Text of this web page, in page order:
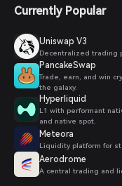
Currently Popular
Uniswap V3
Decentralized trading
PancakeSwap
Trade, earn, and win
the galaxy.
Hyperliquid
L1 with performant
and native spot.
Meteora
Liquidity platform for
Aerodrome
A central trading and